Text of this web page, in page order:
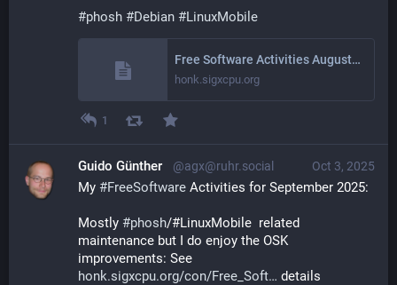
#phosh #Debian #LinuxMobile
Free Software Activities August 2025
honk.sigxcpu.org
1
Oct 3, 2025
Guido Günther @agx@ruhr.social
My #FreeSoftware Activities for September 2025:
Mostly #phosh/#LinuxMobile  related
maintenance but I do enjoy the OSK
improvements: See
honk.sigxcpu.org/con/Free_Soft
details